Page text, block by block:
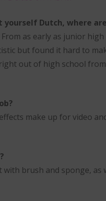
Dutch, where
as early as junior
but found it hard to
out of high school
make up for video
brush and sponge, as